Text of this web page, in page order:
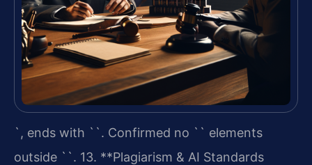
`, ends with ``. Confirmed no `` elements
outside ``. 13. **Plagiarism & AI Standards